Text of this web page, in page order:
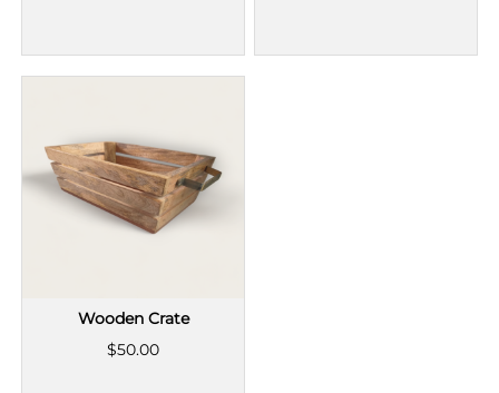
Wooden Crate
$50.00